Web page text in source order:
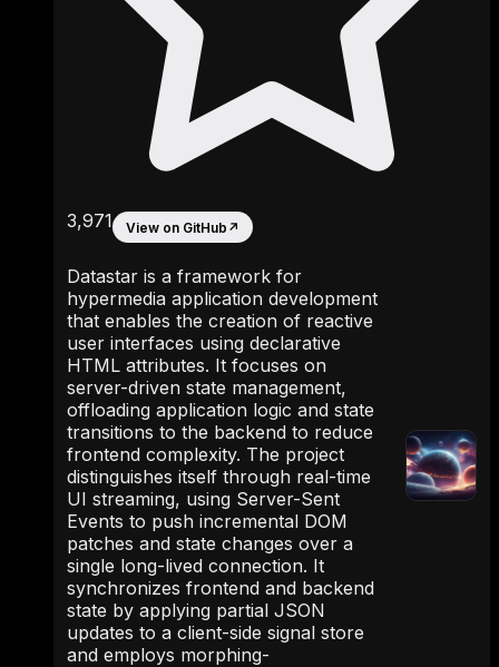
3,971 View on GitHub ↗
Datastar is a framework for
hypermedia application development
that enables the creation of reactive
user interfaces using declarative
HTML attributes. It focuses on
server-driven state management,
offloading application logic and state
transitions to the backend to reduce
frontend complexity. The project
distinguishes itself through real-time
UI streaming, using Server-Sent
Events to push incremental DOM
patches and state changes over a
single long-lived connection. It
synchronizes frontend and backend
state by applying partial JSON
updates to a client-side signal store
and employs morphing-